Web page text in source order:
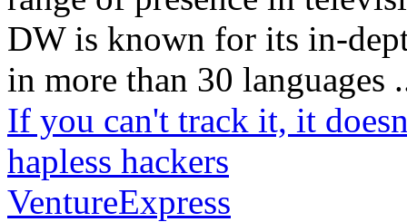
DW is known for its in-
in more than 30 languages
If you can't track it, it
hapless hackers
VentureExpress